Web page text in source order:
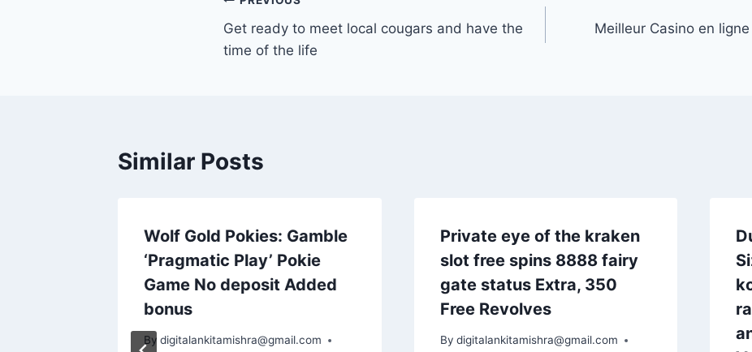
Get ready to meet local cougars and have the
time of the life
Meilleur Casino en
Similar Posts
Wolf Gold Pokies: Gamble
‘Pragmatic Play’ Pokie
Game No deposit Added
bonus
By digitalankitamishra@gmail.com
Private eye of the kraken
slot free spins 8888 fairy
gate status Extra, 350
Free Revolves
By digitalankitamishra@gmail.com